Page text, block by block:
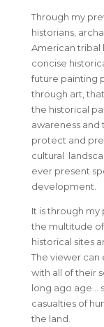
Through my
historians,
American tribal
concise
future painting
through art,
the historical
awareness
protect and
cultural
ever present
development.
It is through my
the multitude
historical sites
The viewer
with all of their
long ago age…
casualties of
the land.